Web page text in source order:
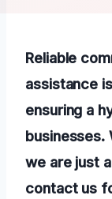
Reliable
assistance
ensuring a
businesses.
we are just
contact us